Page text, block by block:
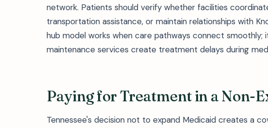
network. Patients should verify whether facilities
transportation assistance, or maintain relationships with
hub model works when care pathways connect
maintenance services create treatment delays during
Paying for Treatment in a Non-
Tennessee's decision not to expand Medicaid creates a